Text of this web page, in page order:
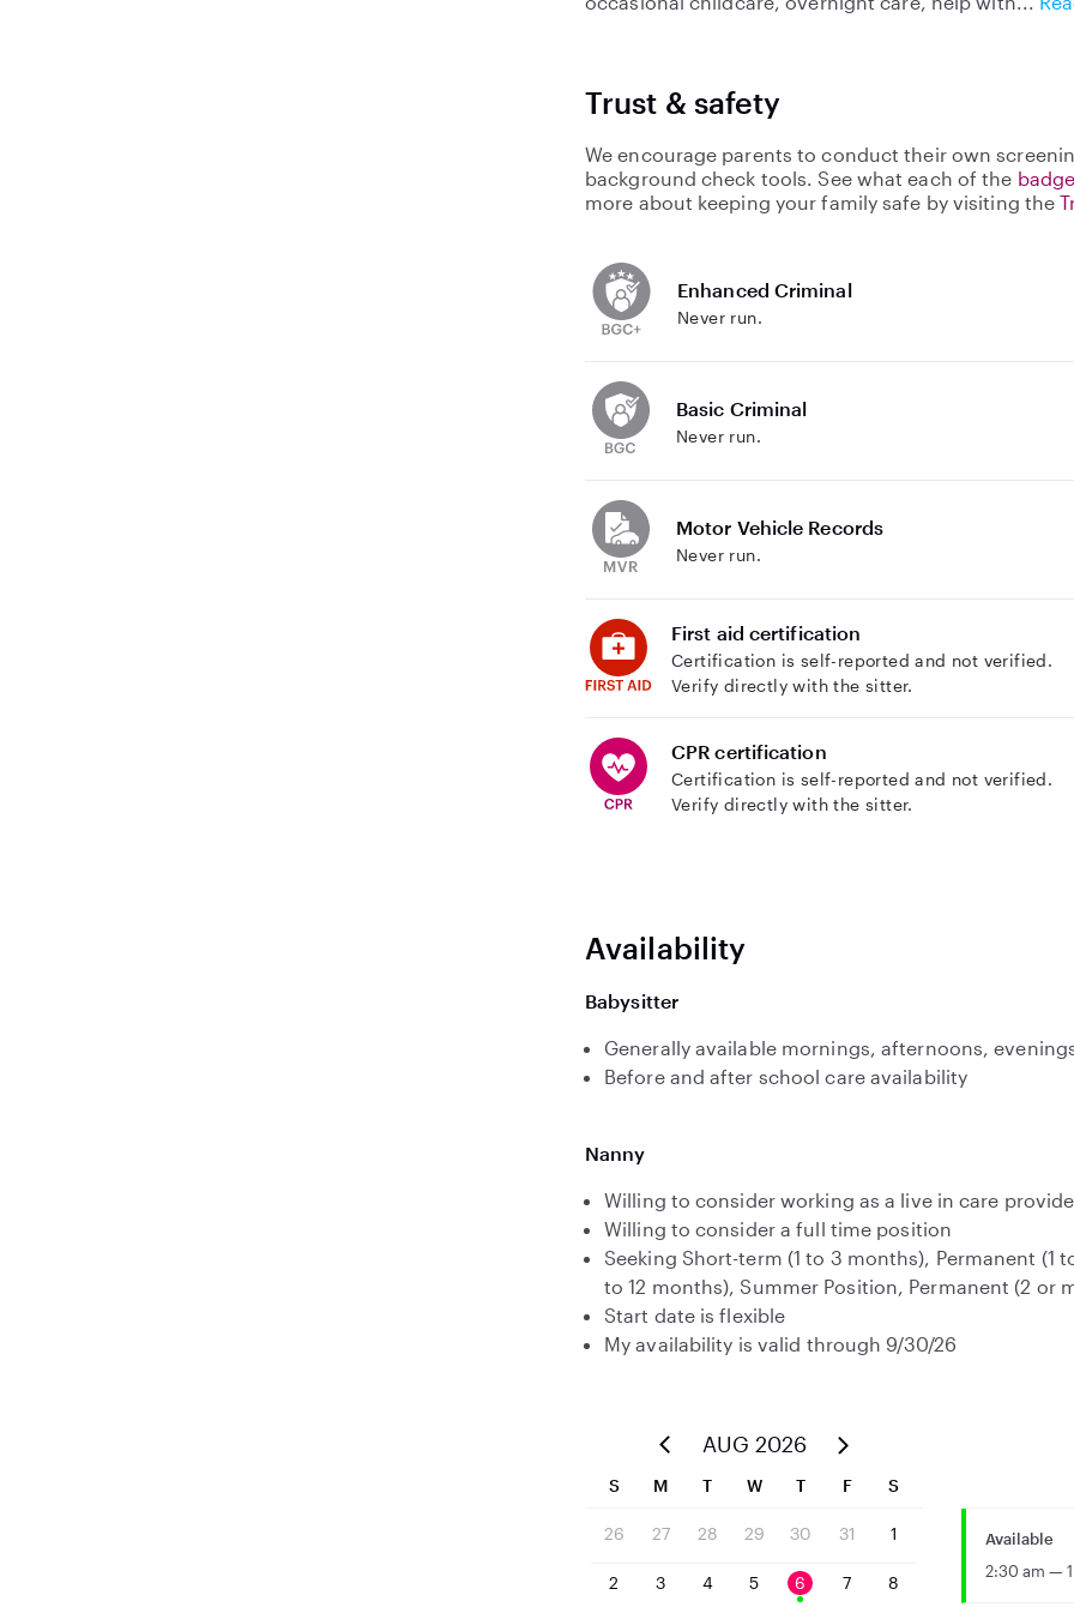
Trust & safety
We encourage parents to conduct their own
background check tools. See what each of the
more about keeping your family safe by visiting the
Enhanced Criminal
Never run.
Basic Criminal
Never run.
Motor Vehicle Records
Never run.
First aid certification
Certification is self-reported and not verified.
Verify directly with the sitter.
CPR certification
Certification is self-reported and not verified.
Verify directly with the sitter.
Availability
Babysitter
Generally available mornings, afternoons,
Before and after school care availability
Nanny
Willing to consider working as a live in care
Willing to consider a full time position
Seeking Short-term (1 to 3 months), Permanent (1
to 12 months), Summer Position, Permanent (2 or
Start date is flexible
My availability is valid through 9/30/26
AUG 2026
S M T W T F S
26 27 28 29 30 31 1
2 3 4 5 6 7 8
Available
2:30 am —